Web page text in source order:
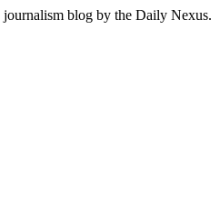
blog by the Daily Nexus.